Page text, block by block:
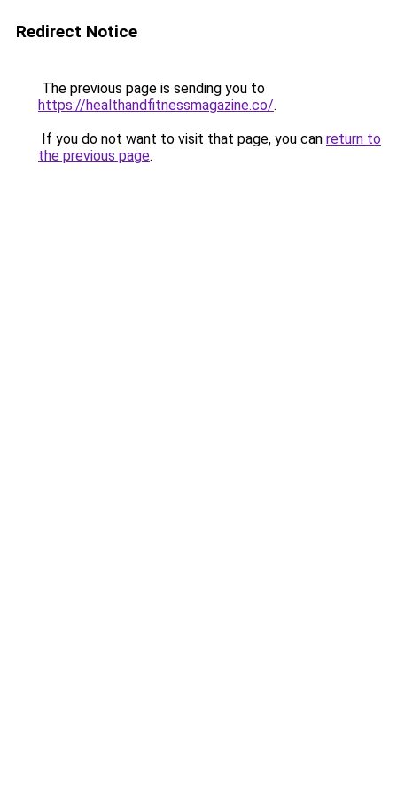
Redirect Notice
The previous page is sending you to
https://healthandfitnessmagazine.co/.
If you do not want to visit that page, you can return to
the previous page.